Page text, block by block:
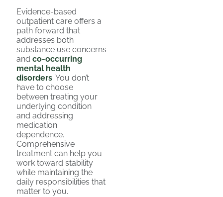
Evidence-based
outpatient care offers a
path forward that
addresses both
substance use concerns
and co-occurring
mental health
disorders. You don’t
have to choose
between treating your
underlying condition
and addressing
medication
dependence.
Comprehensive
treatment can help you
work toward stability
while maintaining the
daily responsibilities that
matter to you.